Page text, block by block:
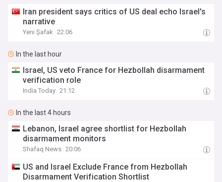
Iran president says critics of US deal echo Israel's
narrative
Yeni Şafak 22:06
In the last hour
Israel, US veto France for Hezbollah disarmament
verification role
India Today 21:12
In the last 4 hours
Lebanon, Israel agree shortlist for Hezbollah
disarmament monitors
Shafaq News 20:06
US and Israel Exclude France from Hezbollah
Disarmament Verification Shortlist